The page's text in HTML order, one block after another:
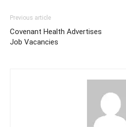
Previous article
Covenant Health Advertises
Job Vacancies